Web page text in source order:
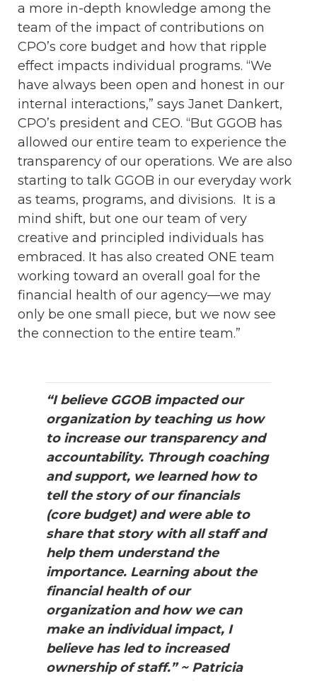
a more in-depth knowledge among the
team of the impact of contributions on
CPO’s core budget and how that ripple
effect impacts individual programs. “We
have always been open and honest in our
internal interactions,” says Janet Dankert,
CPO’s president and CEO. “But GGOB has
allowed our entire team to experience the
transparency of our operations. We are also
starting to talk GGOB in our everyday work
as teams, programs, and divisions. It is a
mind shift, but one our team of very
creative and principled individuals has
embraced. It has also created ONE team
working toward an overall goal for the
financial health of our agency—we may
only be one small piece, but we now see
the connection to the entire team.”
“I believe GGOB impacted our
organization by teaching us how
to increase our transparency and
accountability. Through coaching
and support, we learned how to
tell the story of our financials
(core budget) and were able to
share that story with all staff and
help them understand the
importance. Learning about the
financial health of our
organization and how we can
make an individual impact, I
believe has led to increased
ownership of staff.” ~ Patricia